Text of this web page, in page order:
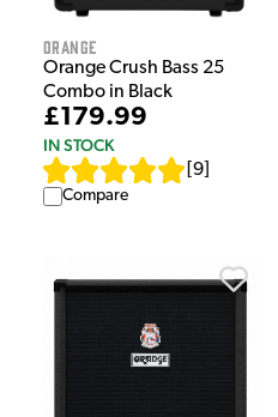
Orange
Orange Crush Bass 25
Combo in Black
£179.99
IN STOCK
9
Compare